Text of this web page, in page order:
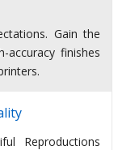
Gain the
accuracy finishes
Reproductions